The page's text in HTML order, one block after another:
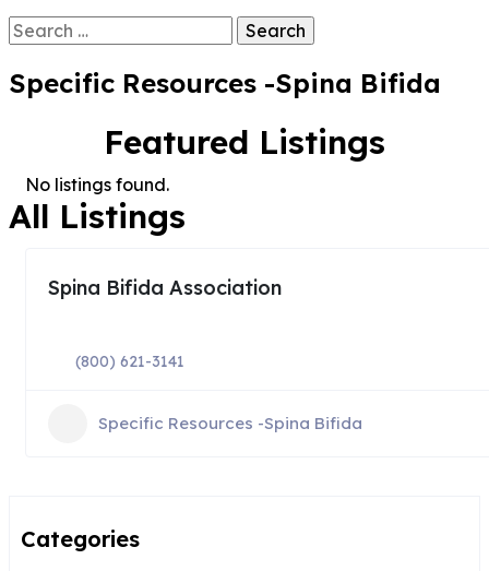
Search
for:
Specific Resources -Spina Bifida
Featured Listings
No listings found.
All Listings
Spina Bifida Association
(800) 621-3141
Specific Resources -Spina Bifida
Categories